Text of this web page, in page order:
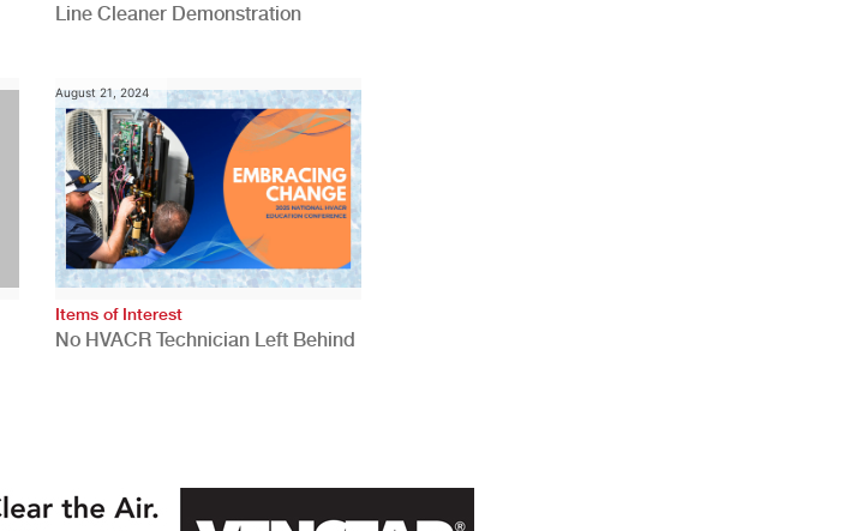
Line Cleaner Demonstration
August 21, 2024
Items of Interest
No HVACR Technician Left Behind